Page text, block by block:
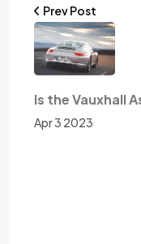
Prev Post
Is the Vauxhall
Apr 3 2023